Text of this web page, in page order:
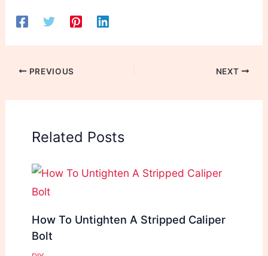
PREVIOUS NEXT
Related Posts
How To Untighten A Stripped Caliper
Bolt